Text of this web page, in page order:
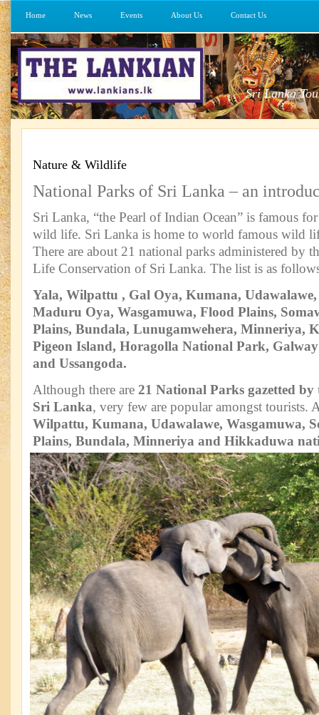
Home News Events About Us Contact Us
Sri Lanka
Nature & Wildlife
National Parks of Sri Lanka – an
Sri Lanka, “the Pearl of Indian Ocean” is famous
wild life. Sri Lanka is home to world famous wild
There are about 21 national parks administered by
Life Conservation of Sri Lanka. The list is as
Yala, Wilpattu , Gal Oya, Kumana,
Maduru Oya, Wasgamuwa, Flood Plains,
Plains, Bundala, Lunugamwehera, Minneriya,
Pigeon Island, Horagolla National Park,
and Ussangoda.
Although there are 21 National Parks gazetted
Sri Lanka, very few are popular amongst tourists.
Wilpattu, Kumana, Udawalawe, Wasgamuwa,
Plains, Bundala, Minneriya and Hikkaduwa